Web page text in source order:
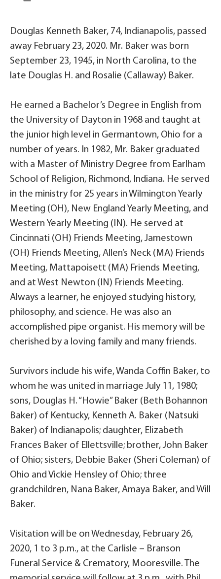
Douglas Kenneth Baker, 74, Indianapolis, passed
away February 23, 2020. Mr. Baker was born
September 23, 1945, in North Carolina, to the
late Douglas H. and Rosalie (Callaway) Baker.
He earned a Bachelor’s Degree in English from
the University of Dayton in 1968 and taught at
the junior high level in Germantown, Ohio for a
number of years. In 1982, Mr. Baker graduated
with a Master of Ministry Degree from Earlham
School of Religion, Richmond, Indiana. He served
in the ministry for 25 years in Wilmington Yearly
Meeting (OH), New England Yearly Meeting, and
Western Yearly Meeting (IN). He served at
Cincinnati (OH) Friends Meeting, Jamestown
(OH) Friends Meeting, Allen’s Neck (MA) Friends
Meeting, Mattapoisett (MA) Friends Meeting,
and at West Newton (IN) Friends Meeting.
Always a learner, he enjoyed studying history,
philosophy, and science. He was also an
accomplished pipe organist. His memory will be
cherished by a loving family and many friends.
Survivors include his wife, Wanda Coffin Baker, to
whom he was united in marriage July 11, 1980;
sons, Douglas H. “Howie” Baker (Beth Bohannon
Baker) of Kentucky, Kenneth A. Baker (Natsuki
Baker) of Indianapolis; daughter, Elizabeth
Frances Baker of Ellettsville; brother, John Baker
of Ohio; sisters, Debbie Baker (Sheri Coleman) of
Ohio and Vickie Hensley of Ohio; three
grandchildren, Nana Baker, Amaya Baker, and Will
Baker.
Visitation will be on Wednesday, February 26,
2020, 1 to 3 p.m., at the Carlisle – Branson
Funeral Service & Crematory, Mooresville. The